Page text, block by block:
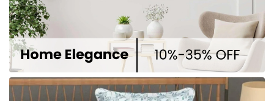
best.
Trusted Services